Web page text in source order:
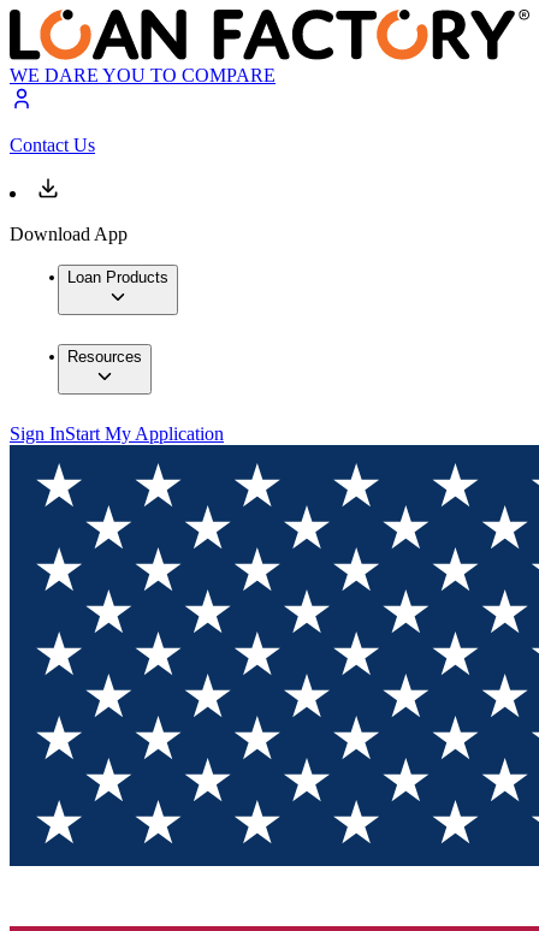
WE DARE YOU TO COMPARE
Contact Us
Download App
Loan Products
Resources
Sign InStart My Application